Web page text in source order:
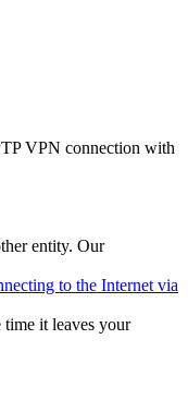
VPN connection with
entity. Our
to the Internet via
time it leaves your